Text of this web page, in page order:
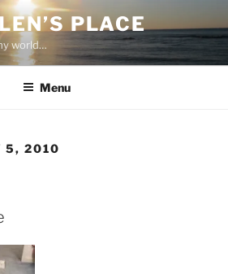
PLACE
world…
Menu
5, 2010